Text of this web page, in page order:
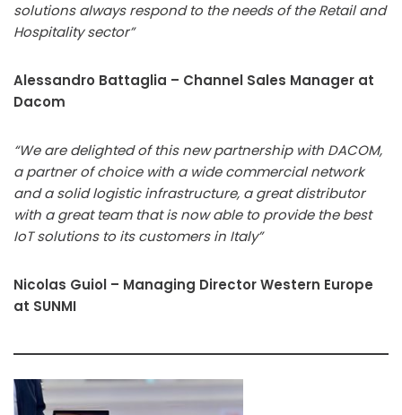
solutions always respond to the needs of the Retail and
Hospitality sector”
Alessandro Battaglia – Channel Sales Manager at
Dacom
“We are delighted of this new partnership with DACOM,
a partner of choice with a wide commercial network
and a solid logistic infrastructure, a great distributor
with a great team that is now able to provide the best
IoT solutions to its customers in Italy”
Nicolas Guiol – Managing Director Western Europe
at SUNMI